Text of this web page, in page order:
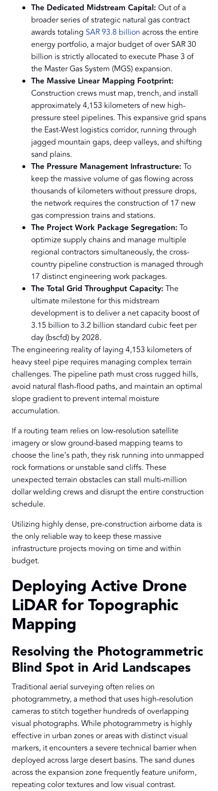
The Dedicated Midstream Capital: Out of a
broader series of strategic natural gas contract
awards totaling SAR 93.8 billion across the entire
energy portfolio, a major budget of over SAR 30
billion is strictly allocated to execute Phase 3 of
the Master Gas System (MGS) expansion.
The Massive Linear Mapping Footprint:
Construction crews must map, trench, and install
approximately 4,153 kilometers of new high-
pressure steel pipelines. This expansive grid spans
the East-West logistics corridor, running through
jagged mountain gaps, deep valleys, and shifting
sand plains.
The Pressure Management Infrastructure: To
keep the massive volume of gas flowing across
thousands of kilometers without pressure drops,
the network requires the construction of 17 new
gas compression trains and stations.
The Project Work Package Segregation: To
optimize supply chains and manage multiple
regional contractors simultaneously, the cross-
country pipeline construction is managed through
17 distinct engineering work packages.
The Total Grid Throughput Capacity: The
ultimate milestone for this midstream
development is to deliver a net capacity boost of
3.15 billion to 3.2 billion standard cubic feet per
day (bscfd) by 2028.
The engineering reality of laying 4,153 kilometers of
heavy steel pipe requires managing complex terrain
challenges. The pipeline path must cross rugged hills,
avoid natural flash-flood paths, and maintain an optimal
slope gradient to prevent internal moisture
accumulation.
If a routing team relies on low-resolution satellite
imagery or slow ground-based mapping teams to
choose the line’s path, they risk running into unmapped
rock formations or unstable sand cliffs. These
unexpected terrain obstacles can stall multi-million
dollar welding crews and disrupt the entire construction
schedule.
Utilizing highly dense, pre-construction airborne data is
the only reliable way to keep these massive
infrastructure projects moving on time and within
budget.
Deploying Active Drone
LiDAR for Topographic
Mapping
Resolving the Photogrammetric
Blind Spot in Arid Landscapes
Traditional aerial surveying often relies on
photogrammetry, a method that uses high-resolution
cameras to stitch together hundreds of overlapping
visual photographs. While photogrammetry is highly
effective in urban zones or areas with distinct visual
markers, it encounters a severe technical barrier when
deployed across large desert basins. The sand dunes
across the expansion zone frequently feature uniform,
repeating color textures and low visual contrast.